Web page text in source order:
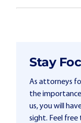
Stay
As attorneys
the
us, you will
sight. Feel